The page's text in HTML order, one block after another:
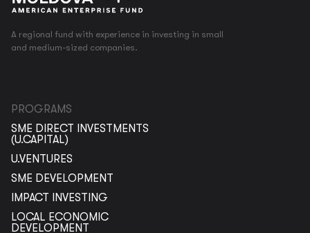
A regional fund with experience in investing in small
and medium-sized companies.
PROGRAMS
SME DIRECT INVESTMENTS
(U.CAPITAL)
U.VENTURES
SME DEVELOPMENT
IMPACT INVESTING
LOCAL ECONOMIC
DEVELOPMENT